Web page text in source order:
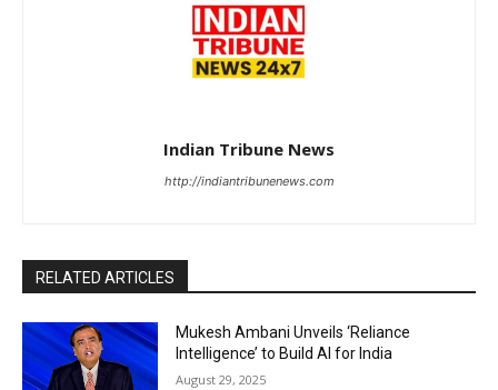
Indian Tribune News
http://indiantribunenews.com
RELATED ARTICLES
Mukesh Ambani Unveils ‘Reliance
Intelligence’ to Build AI for India
August 29, 2025